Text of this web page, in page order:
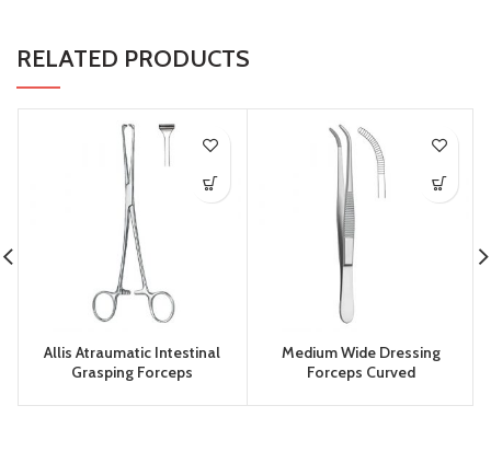
RELATED PRODUCTS
Allis Atraumatic Intestinal
Grasping Forceps
Medium Wide Dressing
Forceps Curved